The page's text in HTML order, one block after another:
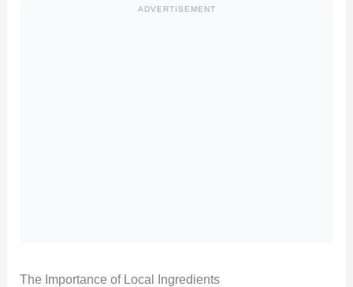
ADVERTISEMENT
The Importance of Local Ingredients